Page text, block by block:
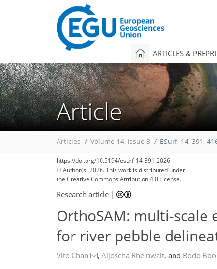
ARTICLES &
Article
Articles Volume 14, issue 3 ESurf, 14,
https://doi.org/10.5194/esurf-14-391-2026
© Author(s) 2026. This work is distributed under
the Creative Commons Attribution 4.0 License.
Research article |
OrthoSAM: multi-scale
for river pebble
Vito Chan , Aljoscha Rheinwalt, and Bodo